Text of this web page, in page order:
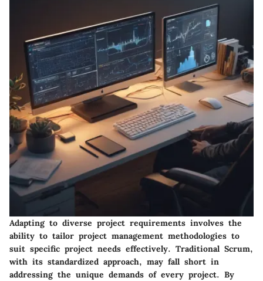
Adapting to diverse project requirements involves the
ability to tailor project management methodologies to
suit specific project needs effectively. Traditional Scrum,
with its standardized approach, may fall short in
addressing the unique demands of every project. By